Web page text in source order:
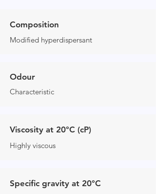
Composition
Modified hyperdispersant
Odour
Characteristic
Viscosity at 20°C (cP)
Highly viscous
Specific gravity at 20°C